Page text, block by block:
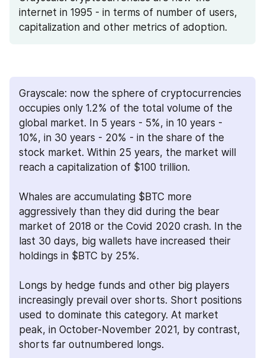
internet in 1995 - in terms of number of users,
capitalization and other metrics of adoption.
Grayscale: now the sphere of cryptocurrencies
occupies only 1.2% of the total volume of the
global market. In 5 years - 5%, in 10 years -
10%, in 30 years - 20% - in the share of the
stock market. Within 25 years, the market will
reach a capitalization of $100 trillion.
Whales are accumulating $BTC more
aggressively than they did during the bear
market of 2018 or the Covid 2020 crash. In the
last 30 days, big wallets have increased their
holdings in $BTC by 25%.
Longs by hedge funds and other big players
increasingly prevail over shorts. Short positions
used to dominate this category. At market
peak, in October-November 2021, by contrast,
shorts far outnumbered longs.